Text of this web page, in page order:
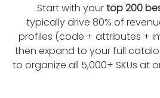
Start with yourtop 200
typically drive 80% of
profiles (code + attributes +
then expand to your full
to organize all 5,000+ SKUs at